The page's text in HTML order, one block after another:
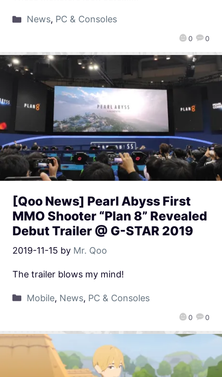
0 0
News, PC & Consoles
[Qoo News] Pearl Abyss First
MMO Shooter “Plan 8” Revealed
Debut Trailer @ G-STAR 2019
2019-11-15 by Mr. Qoo
0 0
The trailer blows my mind!
Mobile, News, PC & Consoles